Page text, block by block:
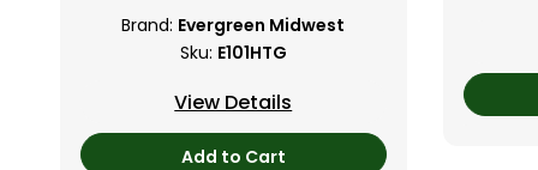
Brand: Evergreen Midwest
Sku: E101HTG
View Details
Add to Cart